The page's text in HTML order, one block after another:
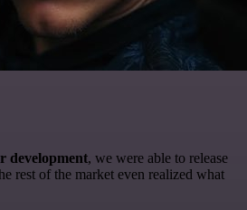
development, we were able to release
rest of the market even realized what